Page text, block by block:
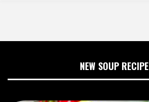
NEW SOUP RECIPE